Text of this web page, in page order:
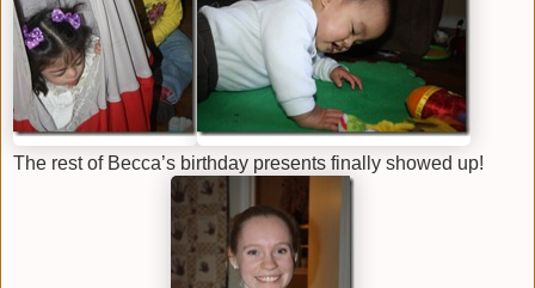
The rest of Becca’s birthday presents finally showed up!